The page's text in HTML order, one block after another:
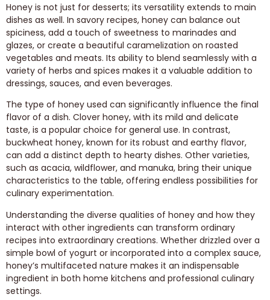
Honey is not just for desserts; its versatility extends to main
dishes as well. In savory recipes, honey can balance out
spiciness, add a touch of sweetness to marinades and
glazes, or create a beautiful caramelization on roasted
vegetables and meats. Its ability to blend seamlessly with a
variety of herbs and spices makes it a valuable addition to
dressings, sauces, and even beverages.
The type of honey used can significantly influence the final
flavor of a dish. Clover honey, with its mild and delicate
taste, is a popular choice for general use. In contrast,
buckwheat honey, known for its robust and earthy flavor,
can add a distinct depth to hearty dishes. Other varieties,
such as acacia, wildflower, and manuka, bring their unique
characteristics to the table, offering endless possibilities for
culinary experimentation.
Understanding the diverse qualities of honey and how they
interact with other ingredients can transform ordinary
recipes into extraordinary creations. Whether drizzled over a
simple bowl of yogurt or incorporated into a complex sauce,
honey’s multifaceted nature makes it an indispensable
ingredient in both home kitchens and professional culinary
settings.